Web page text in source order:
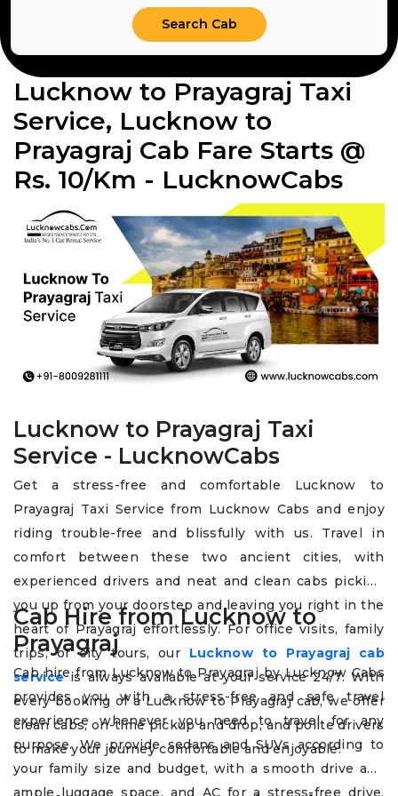
Lucknow to Prayagraj Taxi
Service, Lucknow to
Prayagraj Cab Fare Starts @
Rs. 10/Km - LucknowCabs
Lucknow to Prayagraj Taxi
Service - LucknowCabs
Get a stress-free and comfortable Lucknow to
Prayagraj Taxi Service from Lucknow Cabs and enjoy
riding trouble-free and blissfully with us. Travel in
comfort between these two ancient cities, with
experienced drivers and neat and clean cabs picking
you up from your doorstep and leaving you right in the
heart of Prayagraj effortlessly. For office visits, family
trips, or city tours, our Lucknow to Prayagraj cab
serviceis always available at your service 24/7. With
every booking of a Lucknow to Prayagraj cab, we offer
clean cabs, on-time pickup and drop, and polite drivers
to make your journey comfortable and enjoyable.
Cab Hire from Lucknow to
Prayagraj
Cab hire from Lucknow to Prayagraj by Lucknow Cabs
provides you with a stress-free and safe travel
experience whenever you need to travel for any
purpose. We provide sedans and SUVs according to
your family size and budget, with a smooth drive and
ample luggage space, and AC for a stress-free drive.